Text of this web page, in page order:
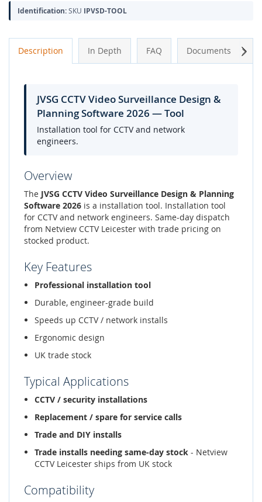
Identification:SKU IPVSD-TOOL
Description In Depth FAQ Documents
JVSG CCTV Video Surveillance Design &
Planning Software 2026 — Tool
Installation tool for CCTV and network
engineers.
Overview
The JVSG CCTV Video Surveillance Design & Planning
Software 2026 is a installation tool. Installation tool
for CCTV and network engineers. Same-day dispatch
from Netview CCTV Leicester with trade pricing on
stocked product.
Key Features
Professional installation tool
Durable, engineer-grade build
Speeds up CCTV / network installs
Ergonomic design
UK trade stock
Typical Applications
CCTV / security installations
Replacement / spare for service calls
Trade and DIY installs
Trade installs needing same-day stock - Netview
CCTV Leicester ships from UK stock
Compatibility
Next